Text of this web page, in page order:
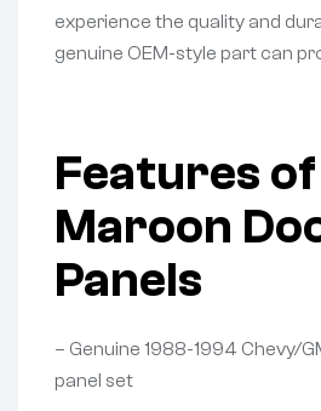
experience the quality and
genuine OEM-style part can
Features
Maroon
Panels
– Genuine 1988-1994 Chevy/
panel set